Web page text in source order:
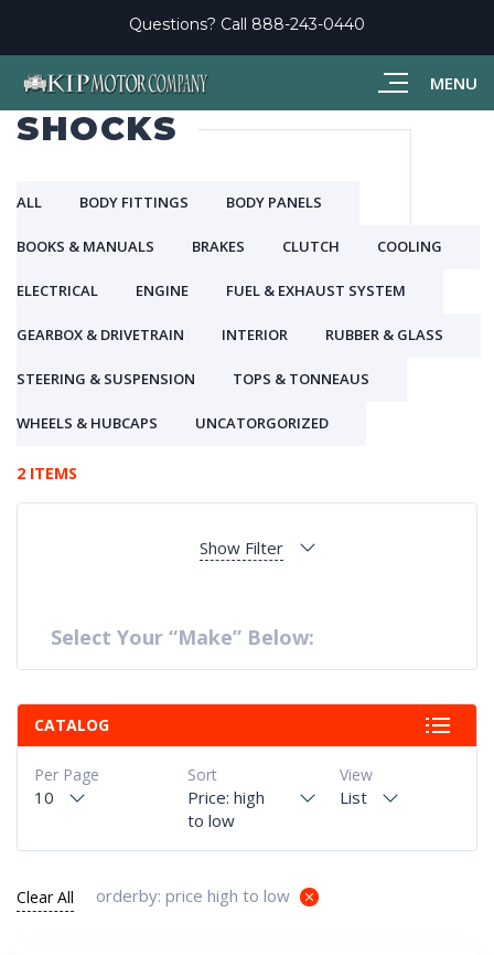
MENU
Questions? Call 888-243-0440
SHOCKS
ALL BODY FITTINGS BODY PANELS
BOOKS & MANUALS BRAKES CLUTCH COOLING
ELECTRICAL ENGINE FUEL & EXHAUST SYSTEM
GEARBOX & DRIVETRAIN INTERIOR RUBBER & GLASS
STEERING & SUSPENSION TOPS & TONNEAUS
WHEELS & HUBCAPS UNCATORGORIZED
2 ITEMS
Show Filter
Select Your “Make” Below:
CATALOG
View
List
Sort
Price: high
to low
Per Page
10
Clear All orderby: price high to low